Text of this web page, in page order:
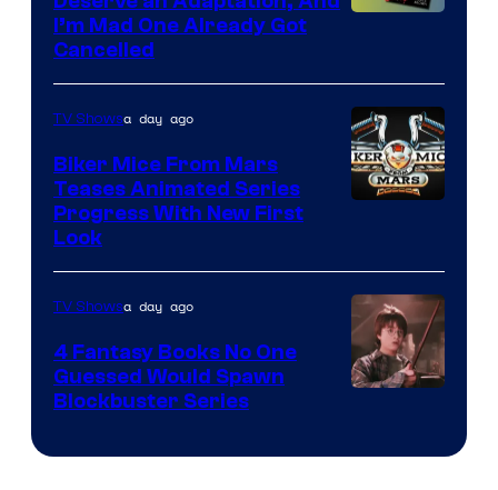
I’m Mad One Already Got
Cancelled
TV Showsa day ago
Biker Mice From Mars
Teases Animated Series
Progress With New First
Look
TV Showsa day ago
4 Fantasy Books No One
Guessed Would Spawn
Blockbuster Series